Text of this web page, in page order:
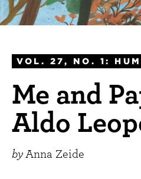
VOL. 27, NO. 1:
Me and
Aldo
byAnna Zeide